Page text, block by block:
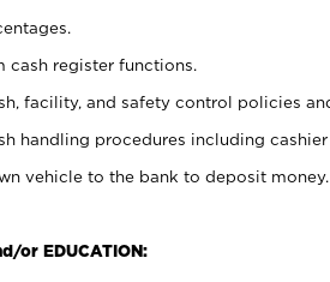
register functions.
facility, and safety control policies
handling procedures including
vehicle to the bank to deposit money.
or EDUCATION: